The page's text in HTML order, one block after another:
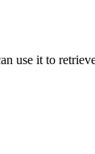
use it to